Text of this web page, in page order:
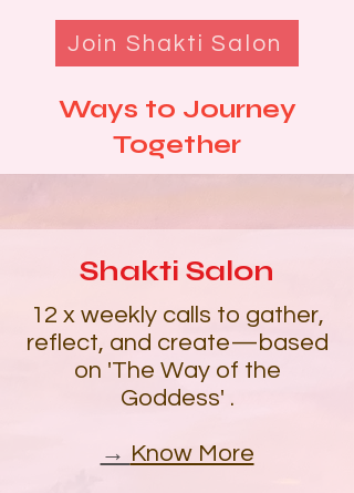
Join Shakti Salon
Ways to Journey
Together​​​​
Shakti Salon
12 x weekly calls to gather,
reflect, and create—based
on 'The Way of the
Goddess' .
→ Know More